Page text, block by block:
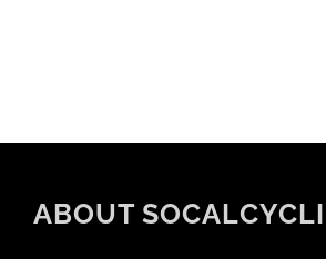
ABOUT